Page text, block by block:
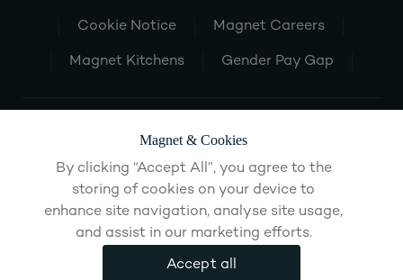
Cookie Notice Magnet Careers
Magnet Kitchens Gender Pay Gap
Magnet & Cookies
By clicking “Accept All”, you agree to the
storing of cookies on your device to
enhance site navigation, analyse site usage,
and assist in our marketing efforts.
Accept all